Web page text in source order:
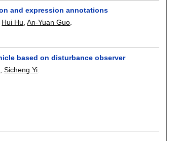
and expression annotations
Hui Hu ,An-Yuan Guo
based on disturbance observer
,Sicheng Yi.